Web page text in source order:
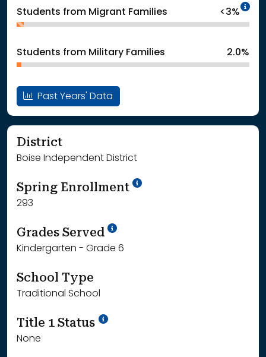
Students from Migrant Families <3%
Students from Military Families 2.0%
Past Years' Data
District
Boise Independent District
Spring Enrollment School Year '24-'25
293
Grades Served School Year '25-'26
Kindergarten - Grade 6
School Type
Traditional School
Title 1 Status
None